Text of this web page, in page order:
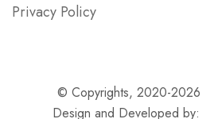
Privacy Policy
© Copyrights, 2020-2026
Design and Developed by: